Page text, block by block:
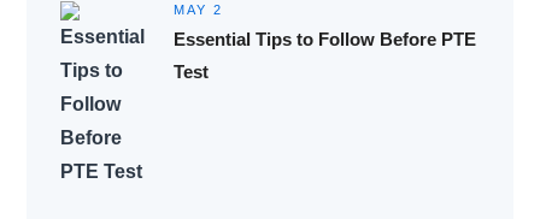
MAY 2
Essential Tips to Follow Before PTE
Test